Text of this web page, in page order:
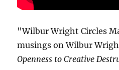
"Wilbur Wright Circles
musings on Wilbur
Openness to Creative